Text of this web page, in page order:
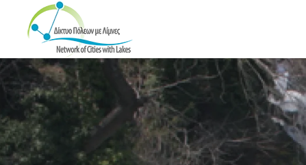
Skip to main content